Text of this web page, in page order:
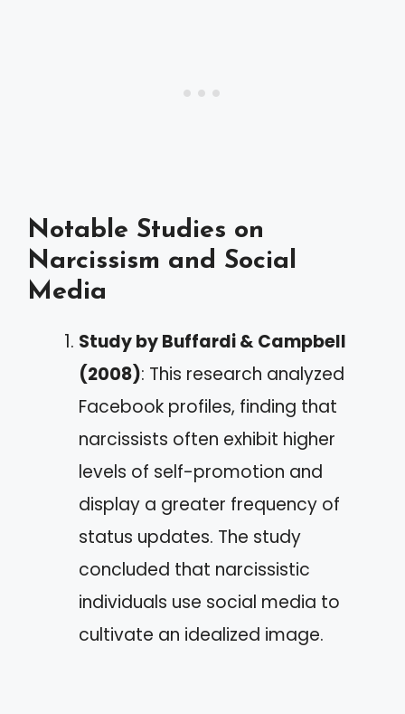
Notable Studies on
Narcissism and Social
Media
Study by Buffardi & Campbell
(2008): This research analyzed
Facebook profiles, finding that
narcissists often exhibit higher
levels of self-promotion and
display a greater frequency of
status updates. The study
concluded that narcissistic
individuals use social media to
cultivate an idealized image.